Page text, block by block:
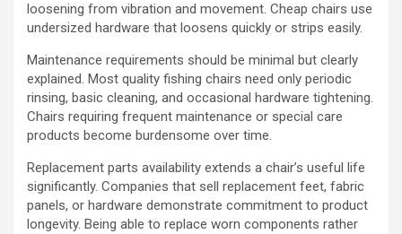
loosening from vibration and movement. Cheap chairs use
undersized hardware that loosens quickly or strips easily.
Maintenance requirements should be minimal but clearly
explained. Most quality fishing chairs need only periodic
rinsing, basic cleaning, and occasional hardware tightening.
Chairs requiring frequent maintenance or special care
products become burdensome over time.
Replacement parts availability extends a chair’s useful life
significantly. Companies that sell replacement feet, fabric
panels, or hardware demonstrate commitment to product
longevity. Being able to replace worn components rather